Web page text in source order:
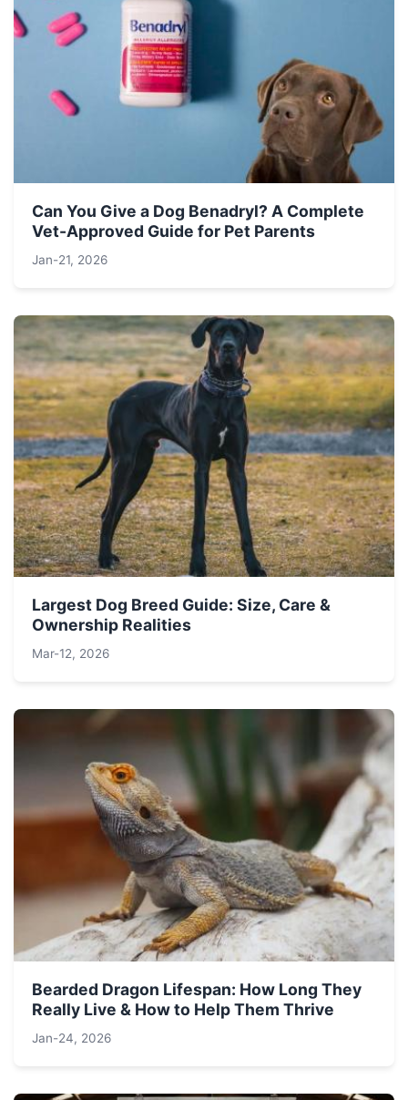
Can You Give a Dog Benadryl? A Complete
Vet-Approved Guide for Pet Parents
Jan-21, 2026
Largest Dog Breed Guide: Size, Care &
Ownership Realities
Mar-12, 2026
Bearded Dragon Lifespan: How Long They
Really Live & How to Help Them Thrive
Jan-24, 2026